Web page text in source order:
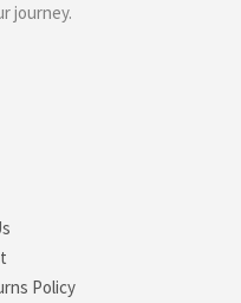
journey.
Policy